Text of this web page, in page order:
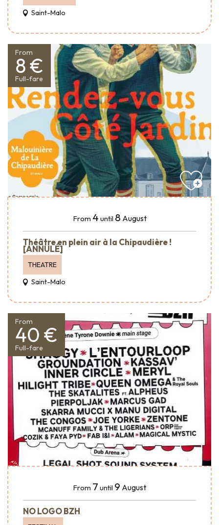
Saint-Malo
From
8 €
Full-fare
From 4 until 8 August
Théâtre en plein air à la Chipaudière !
[ANNULÉ]
THEATRE
Saint-Malo
From
40 €
Full-fare
From 7 until 9 August
NO LOGO BZH